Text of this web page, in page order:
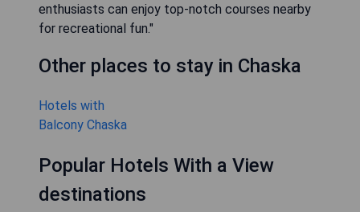
enthusiasts can enjoy top-notch courses nearby
for recreational fun."
Other places to stay in Chaska
Hotels with
Balcony Chaska
Popular Hotels With a View
destinations